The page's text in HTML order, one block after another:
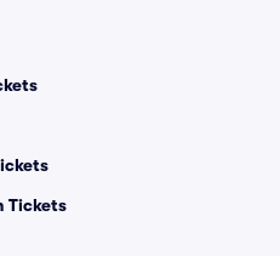
Tickets